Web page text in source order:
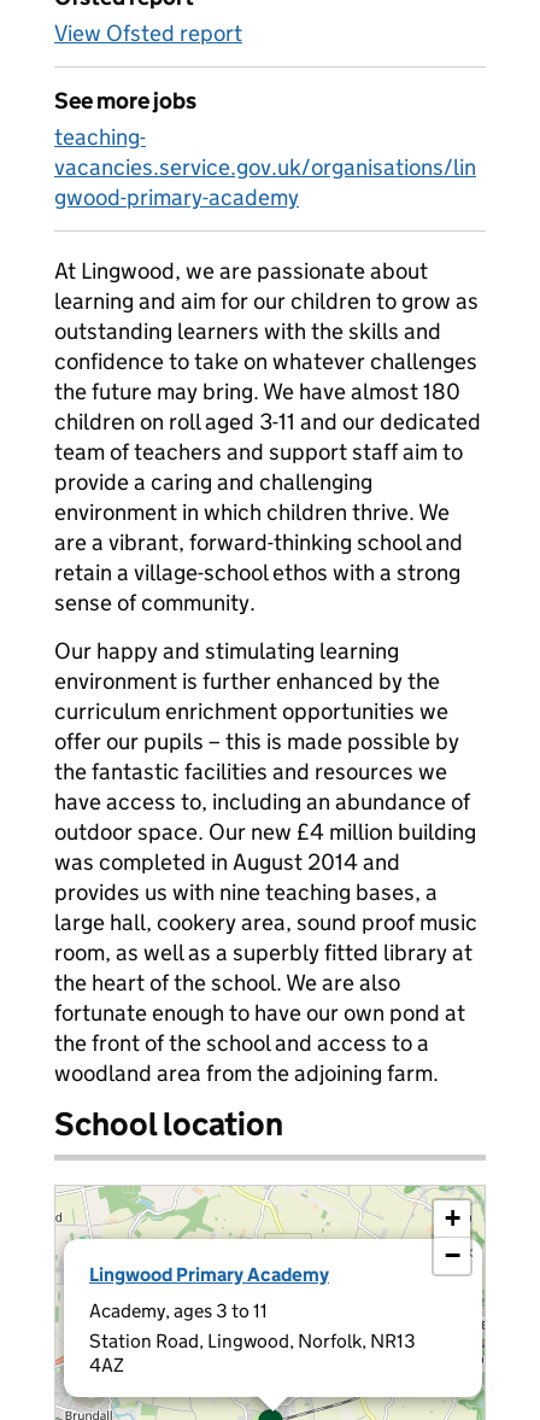
View Ofsted report
See more jobs
teaching-
vacancies.service.gov.uk/organisations/lin
gwood-primary-academy
At Lingwood, we are passionate about
learning and aim for our children to grow as
outstanding learners with the skills and
confidence to take on whatever challenges
the future may bring. We have almost 180
children on roll aged 3-11 and our dedicated
team of teachers and support staff aim to
provide a caring and challenging
environment in which children thrive. We
are a vibrant, forward-thinking school and
retain a village-school ethos with a strong
sense of community.
Our happy and stimulating learning
environment is further enhanced by the
curriculum enrichment opportunities we
offer our pupils – this is made possible by
the fantastic facilities and resources we
have access to, including an abundance of
outdoor space. Our new £4 million building
was completed in August 2014 and
provides us with nine teaching bases, a
large hall, cookery area, sound proof music
room, as well as a superbly fitted library at
the heart of the school. We are also
fortunate enough to have our own pond at
the front of the school and access to a
woodland area from the adjoining farm.
School location
Lingwood Primary Academy
Academy, ages 3 to 11
Station Road, Lingwood, Norfolk, NR13
4AZ
×
+
−